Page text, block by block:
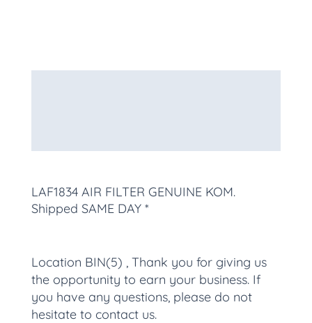
LAF1834 AIR FILTER GENUINE KOM.
Shipped SAME DAY *
Location BIN(5) , Thank you for giving us
the opportunity to earn your business. If
you have any questions, please do not
hesitate to contact us.